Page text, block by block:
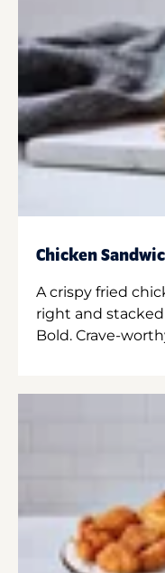
Chicken
A crispy fried
right and
Bold. Crave-